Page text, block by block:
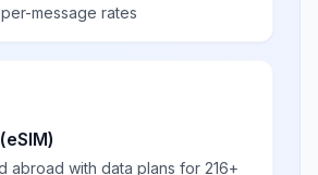
message rates
abroad with data plans for 216+